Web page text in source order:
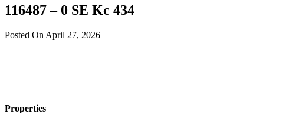
116487 – 0 SE Kc 434
Posted On April 27, 2026
Properties